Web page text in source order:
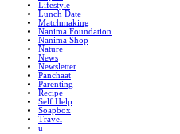
Lifestyle
Lunch Date
Matchmaking
Nanima Foundation
Nanima Shop
Nature
News
Newsletter
Panchaat
Parenting
Recipe
Self Help
Soapbox
Travel
u